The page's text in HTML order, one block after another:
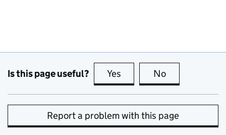
Is this page useful? Yes this page is useful
No
Report a problem with this page